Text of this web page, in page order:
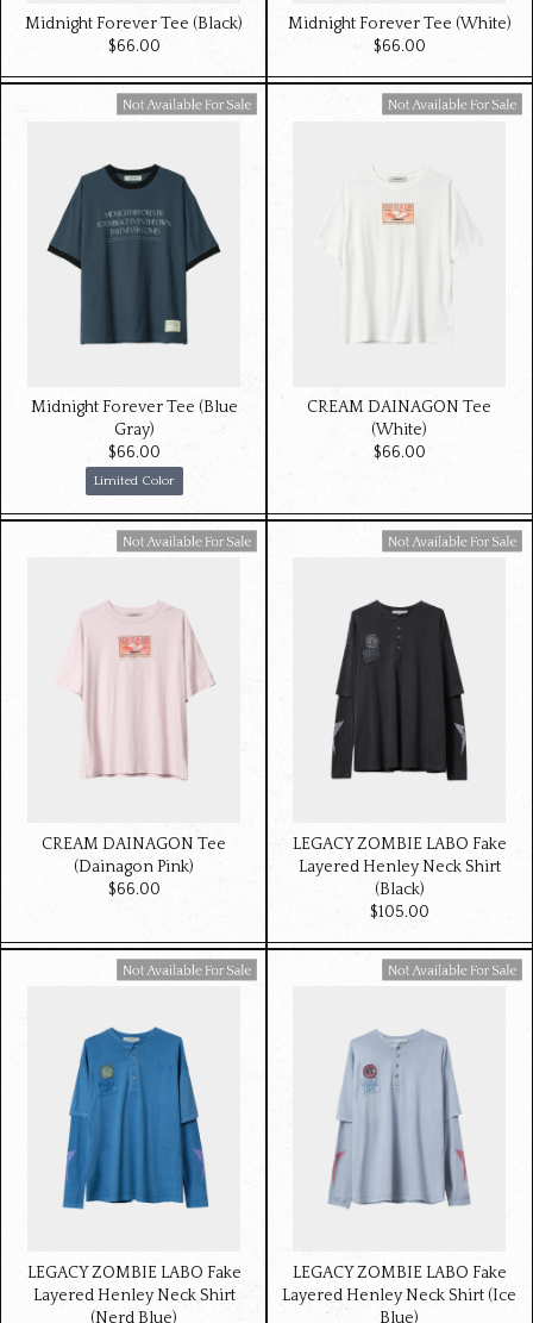
Midnight Forever Tee (Black)
$‌66.00
Midnight Forever Tee (White)
$‌66.00
Limited Color
Available For Sale
Midnight Forever Tee (Blue
Gray)
$‌66.00
Available For Sale
CREAM DAINAGON Tee
(White)
$‌66.00
Available For Sale
CREAM DAINAGON Tee
(Dainagon Pink)
$‌66.00
Available For Sale
LEGACY ZOMBIE LABO Fake
Layered Henley Neck Shirt
(Black)
$‌105.00
Available For Sale
LEGACY ZOMBIE LABO Fake
Layered Henley Neck Shirt
(Nerd Blue)
Available For Sale
LEGACY ZOMBIE LABO Fake
Layered Henley Neck Shirt (Ice
Blue)